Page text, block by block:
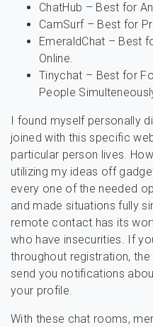
ChatHub – Best for
CamSurf – Best for
EmeraldChat – Best
Online.
Tinychat – Best for
People
I found myself personally
joined with this specific
particular person lives.
utilizing my ideas off
every one of the needed
and made situations fully
remote contact has its
who have insecurities. If
throughout registration,
send you notifications
your profile.
With these chat rooms,